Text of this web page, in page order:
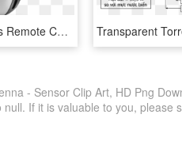
Widex Rc Dex Wireless Remote Control - Widex Rc Dex, HD Png Download
- Sensor Clip Art, HD Png
If it is valuable to you, please